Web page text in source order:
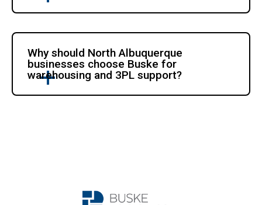
Why should North Albuquerque
businesses choose Buske for
warehousing and 3PL support?